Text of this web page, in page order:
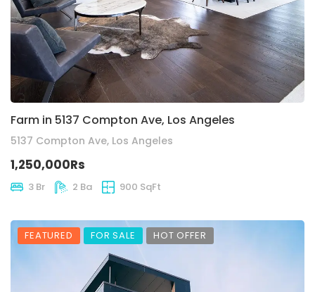
Farm in 5137 Compton Ave, Los Angeles
5137 Compton Ave, Los Angeles
1,250,000Rs
3 Br 2 Ba 900 SqFt
FEATURED FOR SALE HOT OFFER